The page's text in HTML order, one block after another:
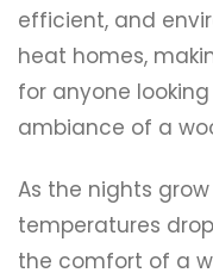
efficient, and
heat homes,
for anyone
ambiance of a
As the nights
temperatures
the comfort of a